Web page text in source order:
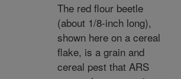
The red flour beetle
(about 1/8-inch long),
shown here on a cereal
flake, is a grain and
cereal pest that ARS